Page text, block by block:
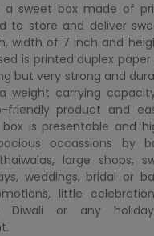
a sweet box made of
to store and deliver
width of 7 inch and
is printed duplex
but very strong and
weight carrying
friendly product and
is presentable and
occassions by
large shops,
weddings, bridal or
little
Diwali or any